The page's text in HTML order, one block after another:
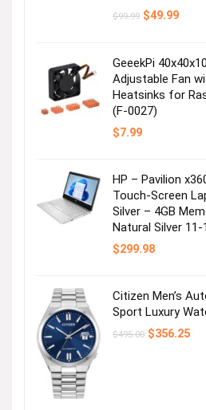
$99.99 Original
$49.99
GeeekPi
Adjustable Fan
Heatsinks for
(F-0027)
$7.99
HP – Pavilion
Touch-Screen
Silver – 4GB
Natural Silver 11-
$299.98
Citizen Men’s
Sport Luxury
$495.00 Original
$356.25